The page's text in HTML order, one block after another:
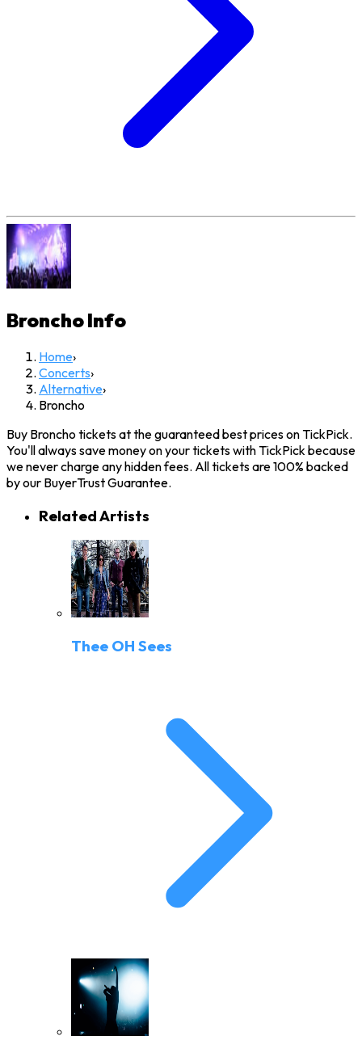
BronchoInfo
Home›
Concerts›
Alternative›
Broncho
Buy Broncho tickets at the guaranteed best prices on TickPick.
You'll always save money on your tickets with TickPick because
we never charge any hidden fees. All tickets are 100% backed
by our BuyerTrust Guarantee.
Related Artists
Thee OH Sees